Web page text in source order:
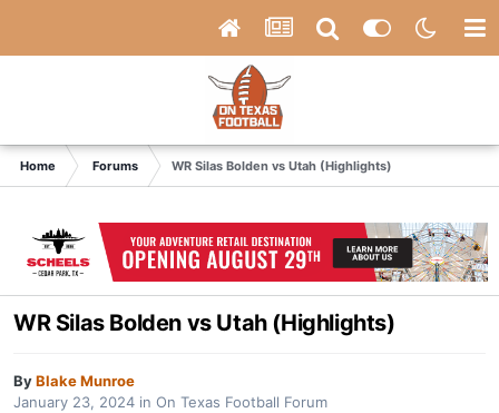
Home Forums WR Silas Bolden vs Utah (Highlights)
WR Silas Bolden vs Utah (Highlights)
ByBlake Munroe
January 23, 2024 in On Texas Football Forum